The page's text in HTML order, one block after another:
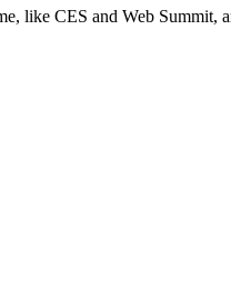
like CES and Web Summit,